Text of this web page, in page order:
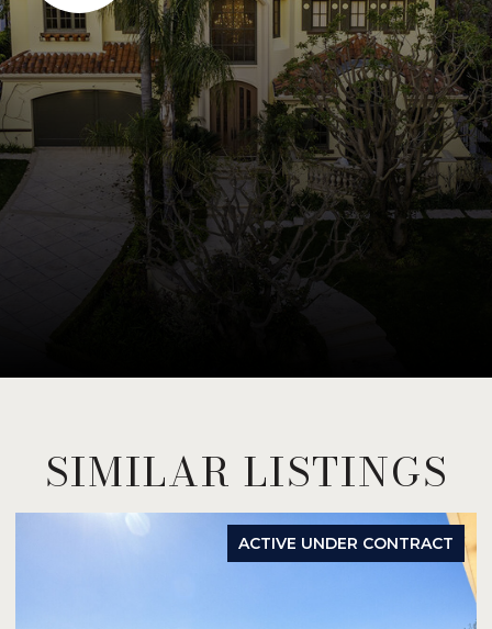
SIMILAR LISTINGS
ACTIVE UNDER CONTRACT